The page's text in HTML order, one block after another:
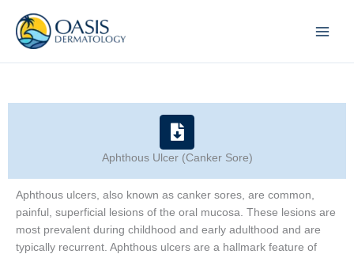
content
Aphthous Ulcer (Canker Sore)
Aphthous ulcers, also known as canker sores, are common,
painful, superficial lesions of the oral mucosa. These lesions are
most prevalent during childhood and early adulthood and are
typically recurrent. Aphthous ulcers are a hallmark feature of